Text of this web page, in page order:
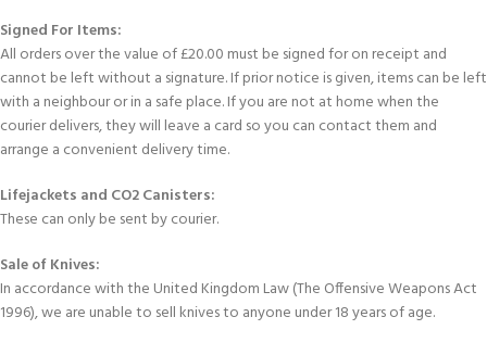
Signed For Items:
All orders over the value of £20.00 must be signed for on receipt and
cannot be left without a signature. If prior notice is given, items can be left
with a neighbour or in a safe place. If you are not at home when the
courier delivers, they will leave a card so you can contact them and
arrange a convenient delivery time.
Lifejackets and CO2 Canisters:
These can only be sent by courier.
Sale of Knives:
In accordance with the United Kingdom Law (The Offensive Weapons Act
1996), we are unable to sell knives to anyone under 18 years of age.